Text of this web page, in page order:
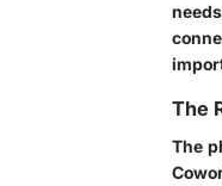
The
The